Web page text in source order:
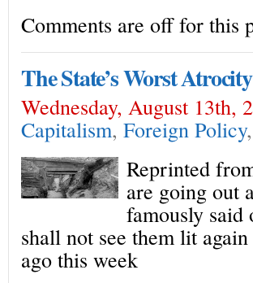
Comments are off for this
The State’s Worst Atrocity
Wednesday, August 13th,
Capitalism, Foreign Policy,
Reprinted
are going out
famously said
shall not see them lit
ago this week